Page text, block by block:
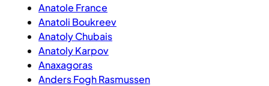
Anatole France
Anatoli Boukreev
Anatoly Chubais
Anatoly Karpov
Anaxagoras
Anders Fogh Rasmussen